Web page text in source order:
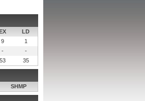
LD
9
1
-
-
53 35
SHMP